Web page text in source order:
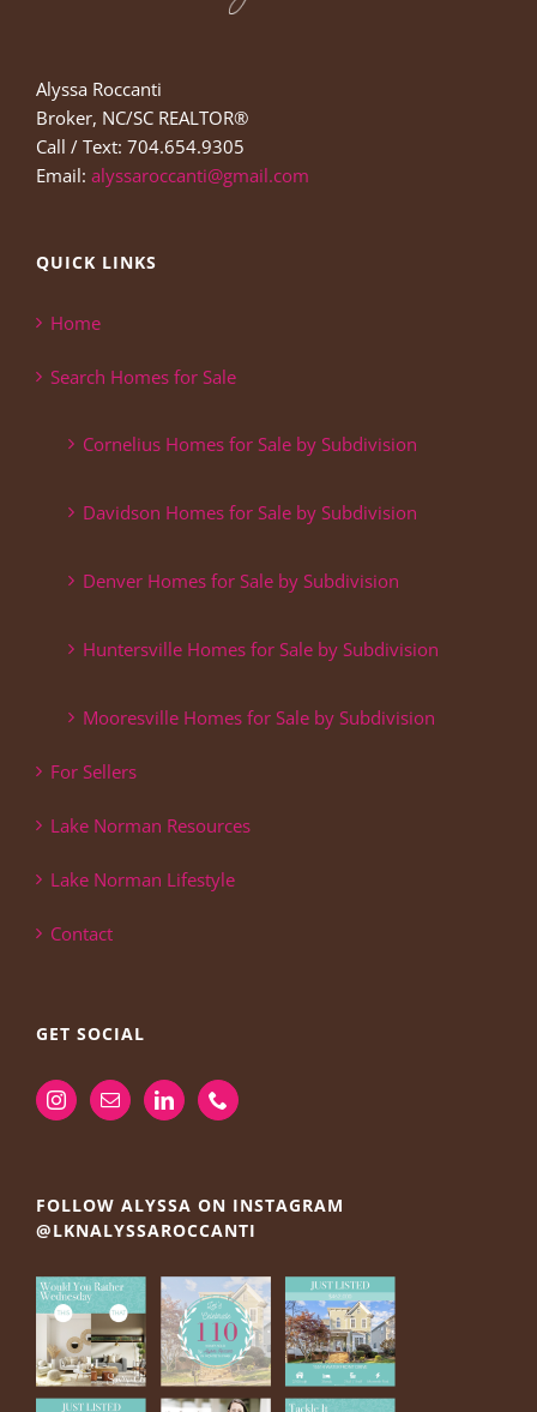
Alyssa Roccanti
Broker, NC/SC REALTOR®
Call / Text: 704.654.9305
Email: alyssaroccanti@gmail.com
QUICK LINKS
Home
Search Homes for Sale
Cornelius Homes for Sale by Subdivision
Davidson Homes for Sale by Subdivision
Denver Homes for Sale by Subdivision
Huntersville Homes for Sale by Subdivision
Mooresville Homes for Sale by Subdivision
For Sellers
Lake Norman Resources
Lake Norman Lifestyle
Contact
GET SOCIAL
FOLLOW ALYSSA ON INSTAGRAM
@LKNALYSSAROCCANTI